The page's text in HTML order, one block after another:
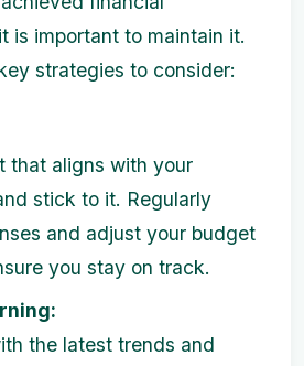
is important to maintain it.
strategies to consider:
that aligns with your
stick to it. Regularly
and adjust your budget
you stay on track.
the latest trends and